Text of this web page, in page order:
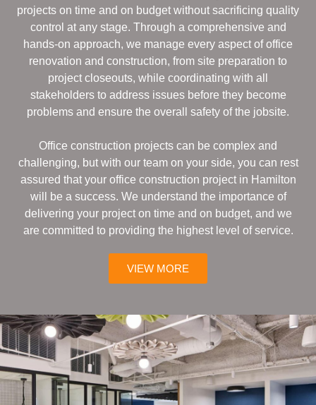
projects on time and on budget without sacrificing quality
control at any stage. Through a comprehensive and
hands-on approach, we manage every aspect of office
renovation and construction, from site preparation to
project closeouts, while coordinating with all
stakeholders to address issues before they become
problems and ensure the overall safety of the jobsite.
Office construction projects can be complex and
challenging, but with our team on your side, you can rest
assured that your office construction project in Hamilton
will be a success. We understand the importance of
delivering your project on time and on budget, and we
are committed to providing the highest level of service.
VIEW MORE